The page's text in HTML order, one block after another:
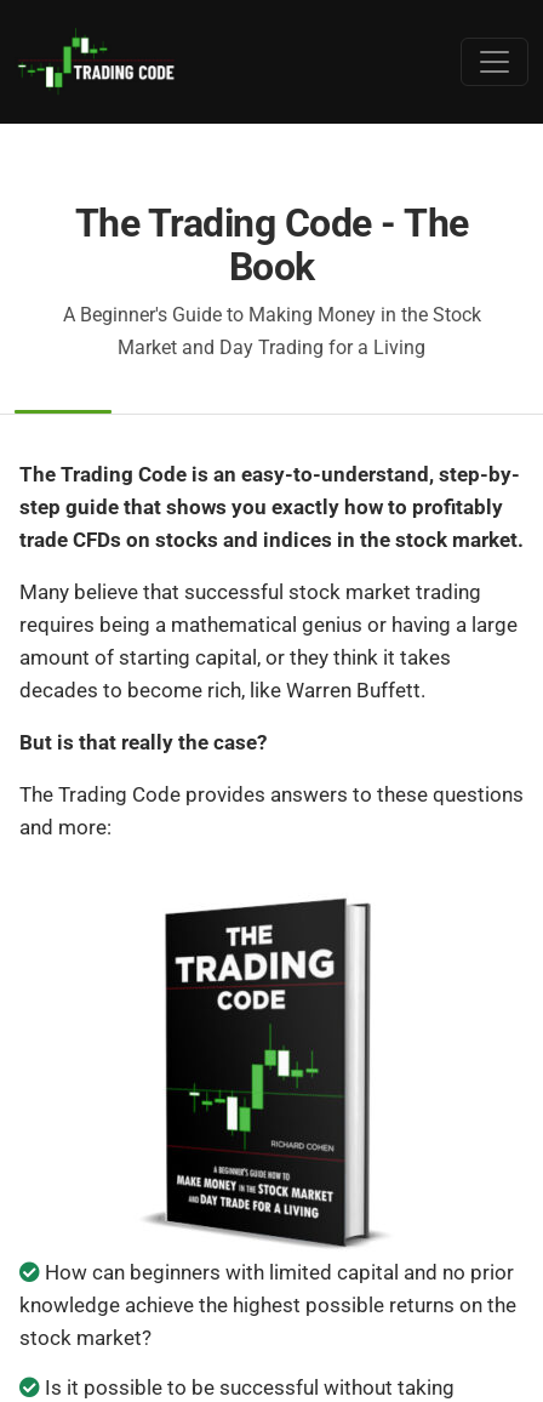
The Trading Code - The
Book
A Beginner's Guide to Making Money in the Stock
Market and Day Trading for a Living
The Trading Code is an easy-to-understand, step-by-
step guide that shows you exactly how to profitably
trade CFDs on stocks and indices in the stock market.
Many believe that successful stock market trading
requires being a mathematical genius or having a large
amount of starting capital, or they think it takes
decades to become rich, like Warren Buffett.
But is that really the case?
The Trading Code provides answers to these questions
and more:
How can beginners with limited capital and no prior
knowledge achieve the highest possible returns on the
stock market?
Is it possible to be successful without taking